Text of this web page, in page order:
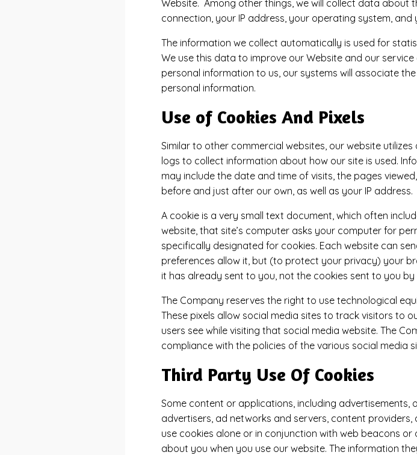
Website. Among other things, we will collect data about
connection, your IP address, your operating system, and
The information we collect automatically is used for
We use this data to improve our Website and our
personal information to us, our systems will associate
personal information.
Use of Cookies And Pixels
Similar to other commercial websites, our website
logs to collect information about how our site is used.
may include the date and time of visits, the pages
before and just after our own, as well as your IP address.
A cookie is a very small text document, which often
website, that site’s computer asks your computer for
specifically designated for cookies. Each website can
preferences allow it, but (to protect your privacy) your
it has already sent to you, not the cookies sent to you by
The Company reserves the right to use technological
These pixels allow social media sites to track visitors to
users see while visiting that social media website. The
compliance with the policies of the various social media
Third Party Use Of Cookies
Some content or applications, including
advertisers, ad networks and servers, content
use cookies alone or in conjunction with web beacons
about you when you use our website. The information